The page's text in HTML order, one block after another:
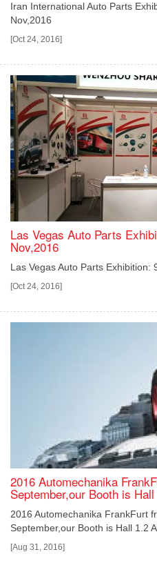
Iran International Auto Parts
Nov,2016
[Oct 24, 2016]
Las Vegas Auto Parts
Nov,2016
Las Vegas Auto Parts Exhibition:
[Oct 24, 2016]
2016 Automechanika
September,our Booth is
2016 Automechanika FrankFurt
September,our Booth is Hall 1.2
[Aug 31, 2016]